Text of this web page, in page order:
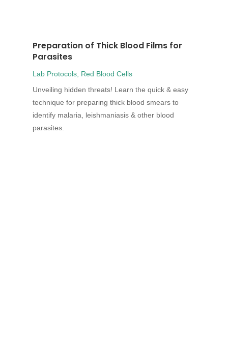
Preparation of Thick Blood Films for
Parasites
Lab Protocols, Red Blood Cells
Unveiling hidden threats! Learn the quick & easy
technique for preparing thick blood smears to
identify malaria, leishmaniasis & other blood
parasites.